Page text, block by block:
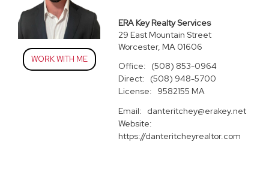
WORK WITH ME
ERA Key Realty Services
29 East Mountain Street
Worcester, MA 01606
Office:
(508) 853-0964
Direct:
(508) 948-5700
License:
9582155 MA
Email:
danteritchey@erakey.net
Website:
https://danteritcheyrealtor.com